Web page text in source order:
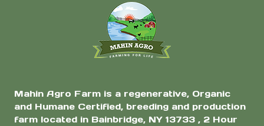
Yield Home Garden
& Farm Planting
$10.00
product
page
Mahin Agro Farm is a regenerative, Organic
and Humane Certified, breeding and production
farm located in Bainbridge, NY 13733 , 2 Hour